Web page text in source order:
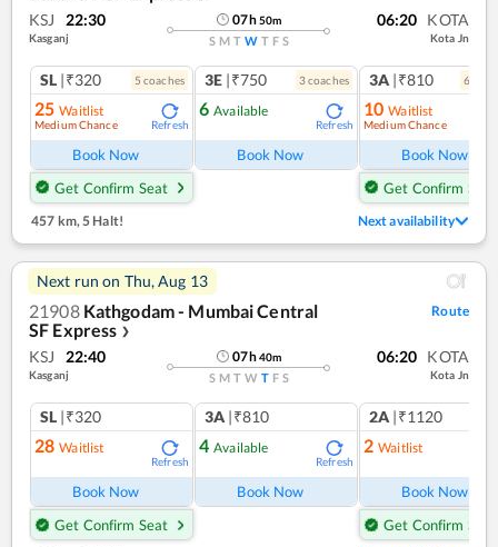
KSJ 22:30
Kasganj
07h50m
S M T W T F S
06:20 KOTA
Kota Jn
SL |₹320 5 coaches
25 Waitlist
Medium Chance Refresh
Book Now
Get Confirm Seat
3E |₹750 3coaches
6 Available
Refresh
Book Now
3A |₹810 6
10 Waitlist
Medium Chance
Book Now
Get Confirm Seat
457 km, 5 Halt! Next availability
Next run on Thu, Aug 13
21908 Kathgodam - Mumbai Central
SF Express ❯
Route
KSJ 22:40
Kasganj
07h40m
S M T W T F S
06:20 KOTA
Kota Jn
SL |₹320
28 Waitlist
Refresh
Book Now
Get Confirm Seat
3A |₹810
4 Available
Refresh
Book Now
2A |₹1120
2 Waitlist
Book Now
Get Confirm Seat